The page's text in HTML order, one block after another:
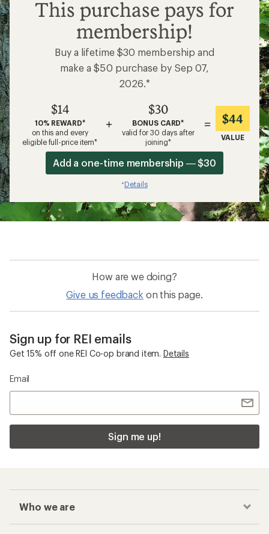
$14
This purchase pays for
membership!
Buy a lifetime $30 membership and
make a $50 purchase by Sep 07,
2026.*
$14
10% REWARD*
on this and every
eligible full-price item*
+
$30
BONUS CARD*
valid for 30 days after
joining*
= $44
VALUE
Add a one-time membership — $30
*Details
How are we doing?
Give us feedback on this page.
Sign up for REI emails
Get 15% off one REI Co-op brand item. Details
Email
Sign me up!
Who we are